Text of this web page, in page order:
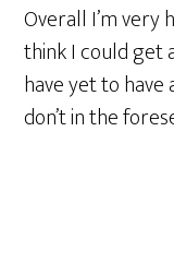
Overall I’m very
think I could get
have yet to
don’t in the